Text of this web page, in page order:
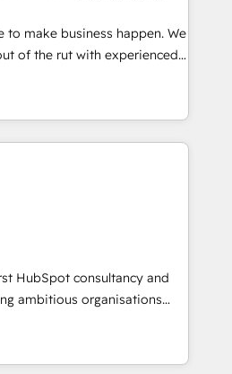
ourselves into your
We specialise in
and enterprise
and those with
Custom Integration and
to make business happen. We
of the rut with experienced,
implementing HubSpot
CMS and Operations Hub,
engaging with your customers
winner of Rookie of the Year
4.9/5 rating in HubSpot
Clutch Reviews. Digifianz
logistics & 3PL, home
branding and
estate, health, education,
IT and consulting, make the
Mexico and Latin
HubSpot consultancy and
ambitious organisations
and intelligence.
Netherlands, Ireland, and
thousands of successful